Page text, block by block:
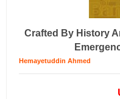
Crafted By History
Hemayetuddin Ahmed